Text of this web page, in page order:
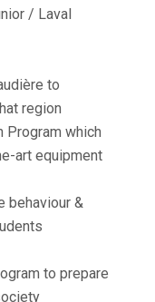
/ Laval
to
region
Program which
art equipment
behaviour &
to prepare